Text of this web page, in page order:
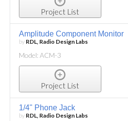
Project List
Amplitude Component Monitor
by RDL, Radio Design Labs
Model: ACM-3
Project List
1/4" Phone Jack
by RDL, Radio Design Labs